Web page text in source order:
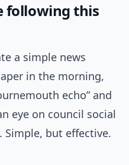
following this
a simple news
in the morning,
echo” and
eye on council social
but effective.